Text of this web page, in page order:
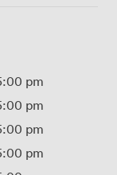
pm
pm
pm
pm